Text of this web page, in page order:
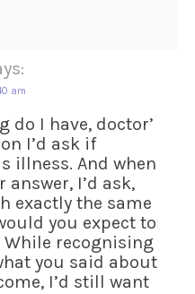
am
do I have, doctor’
I’d ask if
illness. And when
I’d ask,
exactly the same
you expect to
While recognising
you said about
I’d still want